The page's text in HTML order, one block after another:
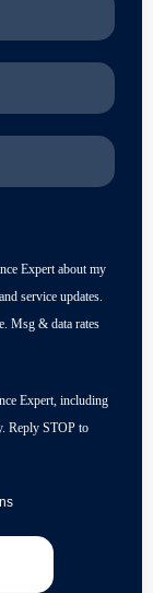
Expert about my
service updates.
Msg & data rates
Expert, including
Reply STOP to